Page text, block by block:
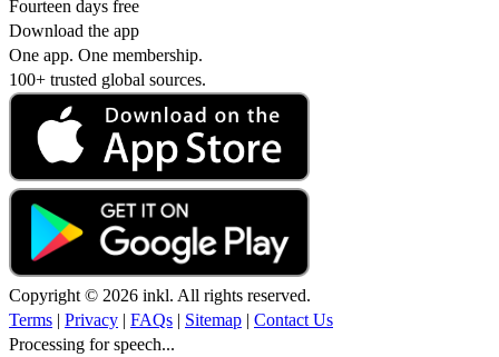
Fourteen days free
Download the app
One app. One membership.
100+ trusted global sources.
Copyright © 2026 inkl. All rights reserved.
Terms | Privacy | FAQs | Sitemap | Contact Us
Processing for speech...